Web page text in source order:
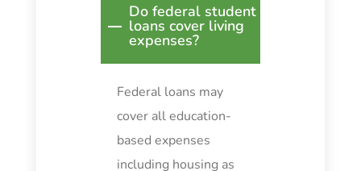
Do federal student
loans cover living
expenses?
Federal loans may
cover all education-
based expenses
including housing as